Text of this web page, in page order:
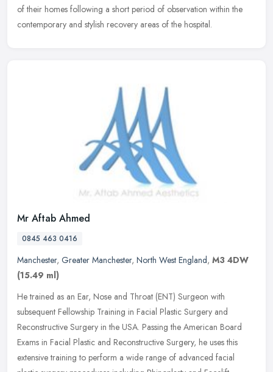
of their homes following a short period of observation within the
contemporary and stylish recovery areas of the hospital.
Mr Aftab Ahmed
0845 463 0416
Manchester, Greater Manchester, North West England, M3 4DW
(15.49 ml)
He trained as an Ear, Nose and Throat (ENT) Surgeon with
subsequent Fellowship Training in Facial Plastic Surgery and
Reconstructive Surgery in the USA. Passing the American Board
Exams in Facial Plastic and Reconstructive Surgery, he uses this
extensive training to perform a wide range of advanced facial